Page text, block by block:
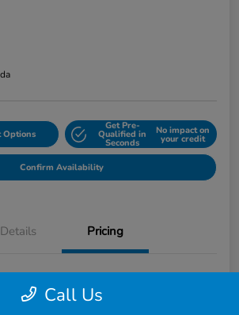
Options
Get Pre-
Qualified in
Seconds
No impact on
your credit
Confirm Availability
Details Pricing
Call Us